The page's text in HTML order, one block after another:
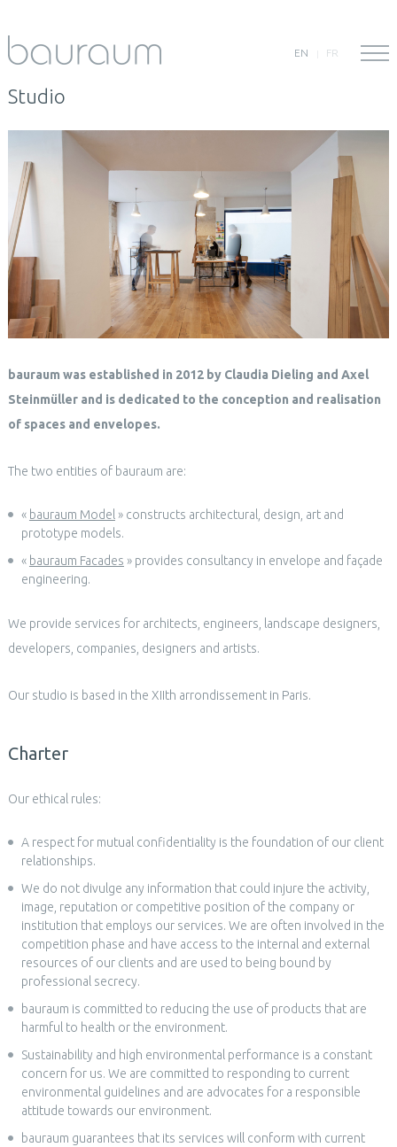
EN FR
Studio
bauraum was established in 2012 by Claudia Dieling and Axel
Steinmüller and is dedicated to the conception and realisation
of spaces and envelopes.
The two entities of bauraum are:
« bauraum Model » constructs architectural, design, art and
prototype models.
« bauraum Facades » provides consultancy in envelope and façade
engineering.
We provide services for architects, engineers, landscape designers,
developers, companies, designers and artists.
Our studio is based in the XIIth arrondissement in Paris.
Charter
Our ethical rules:
A respect for mutual confidentiality is the foundation of our client
relationships.
We do not divulge any information that could injure the activity,
image, reputation or competitive position of the company or
institution that employs our services. We are often involved in the
competition phase and have access to the internal and external
resources of our clients and are used to being bound by
professional secrecy.
bauraum is committed to reducing the use of products that are
harmful to health or the environment.
Sustainability and high environmental performance is a constant
concern for us. We are committed to responding to current
environmental guidelines and are advocates for a responsible
attitude towards our environment.
bauraum guarantees that its services will conform with current